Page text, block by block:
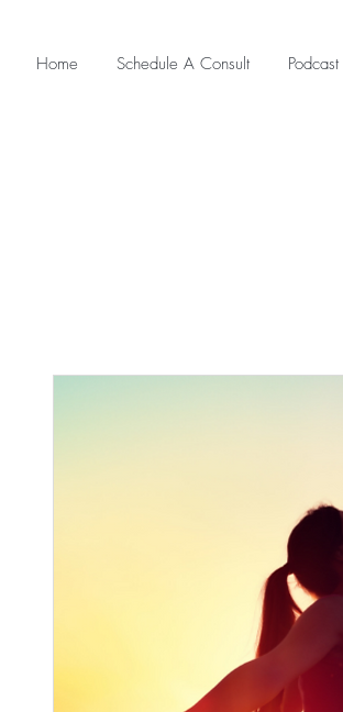
Home Schedule A Consult Podcast